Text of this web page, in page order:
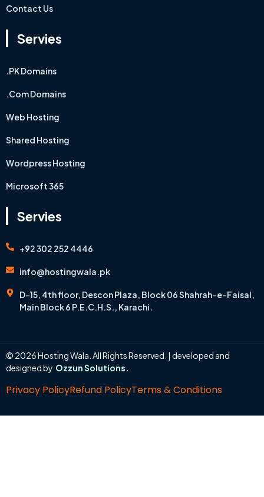
Contact Us
Servies
.PK Domains
.Com Domains
Web Hosting
Shared Hosting
Wordpress Hosting
Microsoft 365
Servies
+92 302 252 4446
info@hostingwala.pk
D-15, 4th floor, Descon Plaza, Block 06 Shahrah-e-Faisal,
Main Block 6 P.E.C.H.S., Karachi.
© 2026 Hosting Wala. All Rights Reserved. | developed and
designed by Ozzun Solutions.
Privacy PolicyRefund PolicyTerms & Conditions